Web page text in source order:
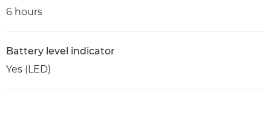
6 hours
Battery level indicator
Yes (LED)